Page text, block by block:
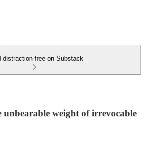
distraction-free on Substack
unbearable weight of irrevocable